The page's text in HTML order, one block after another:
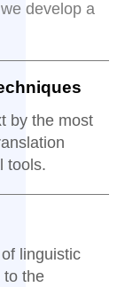
develop a
by the most
tools.
linguistic
to the